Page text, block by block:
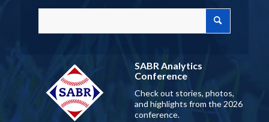
SABR Analytics
Conference
Check out stories, photos,
and highlights from the 2026
conference.